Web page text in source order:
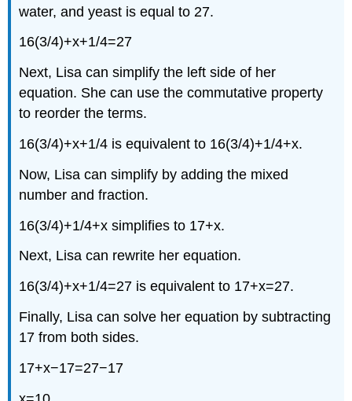
water, and yeast is equal to 27.
16(3/4)+x+1/4=27
Next, Lisa can simplify the left side of her
equation. She can use the commutative property
to reorder the terms.
16(3/4)+x+1/4 is equivalent to 16(3/4)+1/4+x.
Now, Lisa can simplify by adding the mixed
number and fraction.
16(3/4)+1/4+x simplifies to 17+x.
Next, Lisa can rewrite her equation.
16(3/4)+x+1/4=27 is equivalent to 17+x=27.
Finally, Lisa can solve her equation by subtracting
17 from both sides.
17+x−17=27−17